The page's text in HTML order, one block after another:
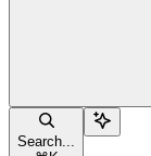
Search...